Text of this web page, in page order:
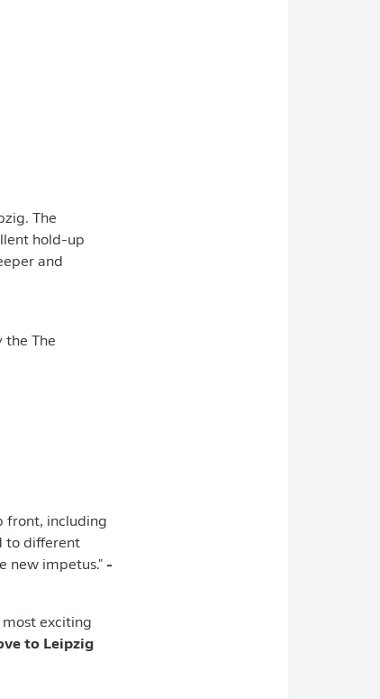
The
hold-up
and
the The
front, including
to different
new impetus." -
most exciting
to Leipzig